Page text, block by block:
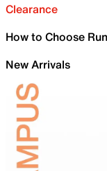
Clearance
How to Choose
New Arrivals